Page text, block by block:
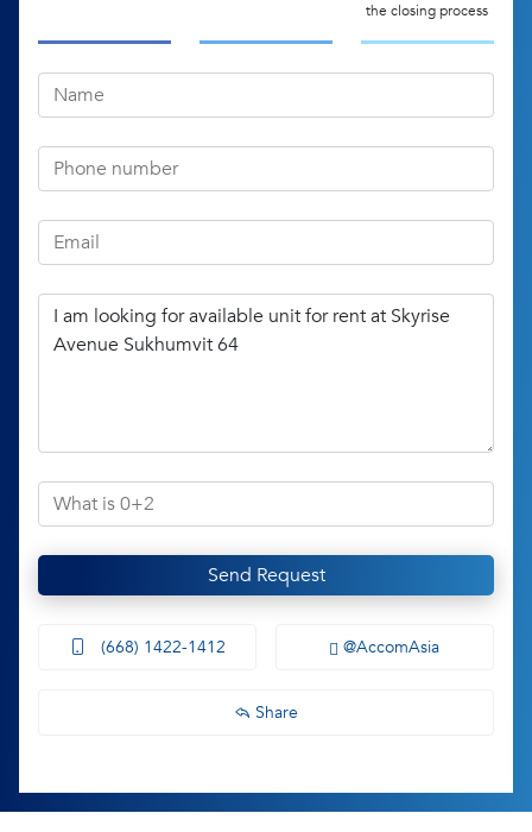
the closing process
Send Request
(668) 1422-1412 @AccomAsia
Share